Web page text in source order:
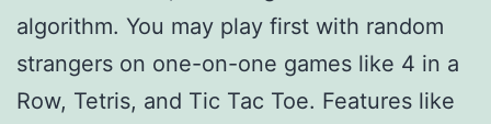
algorithm. You may play first with random
strangers on one-on-one games like 4 in a
Row, Tetris, and Tic Tac Toe. Features like